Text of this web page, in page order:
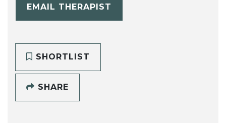
EMAIL THERAPIST
SHORTLIST
SHARE